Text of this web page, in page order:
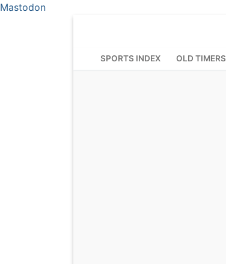
Mastodon
SPORTS INDEX OLD TIMERS